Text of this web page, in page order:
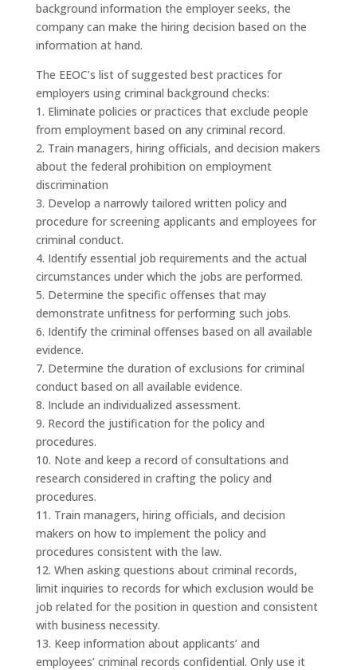
background information the employer seeks, the
company can make the hiring decision based on the
information at hand.
The EEOC’s list of suggested best practices for
employers using criminal background checks:
1. Eliminate policies or practices that exclude people
from employment based on any criminal record.
2. Train managers, hiring officials, and decision makers
about the federal prohibition on employment
discrimination
3. Develop a narrowly tailored written policy and
procedure for screening applicants and employees for
criminal conduct.
4. Identify essential job requirements and the actual
circumstances under which the jobs are performed.
5. Determine the specific offenses that may
demonstrate unfitness for performing such jobs.
6. Identify the criminal offenses based on all available
evidence.
7. Determine the duration of exclusions for criminal
conduct based on all available evidence.
8. Include an individualized assessment.
9. Record the justification for the policy and
procedures.
10. Note and keep a record of consultations and
research considered in crafting the policy and
procedures.
11. Train managers, hiring officials, and decision
makers on how to implement the policy and
procedures consistent with the law.
12. When asking questions about criminal records,
limit inquiries to records for which exclusion would be
job related for the position in question and consistent
with business necessity.
13. Keep information about applicants’ and
employees’ criminal records confidential. Only use it